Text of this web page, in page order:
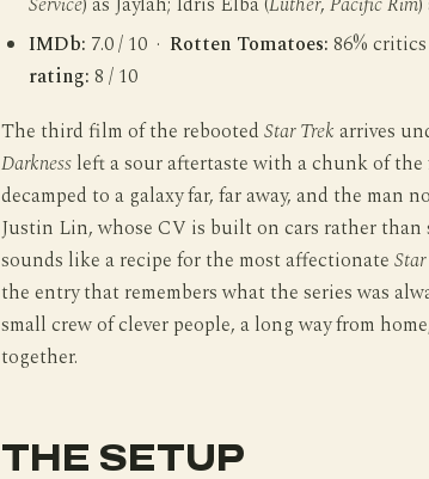
IMDb: 7.0 / 10 · Rotten Tomatoes: 86%
rating: 8 / 10
The third film of the rebooted Star Trek arrives
Darknessleft a sour aftertaste with a chunk of the
decamped to a galaxy far, far away, and the man
Justin Lin, whose CV is built on cars rather than
sounds like a recipe for the most affectionate
the entry that remembers what the series was
small crew of clever people, a long way from
together.
THE SETUP